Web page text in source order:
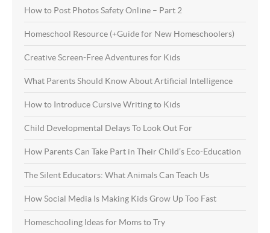
How to Post Photos Safety Online – Part 2
Homeschool Resource (+Guide for New Homeschoolers)
Creative Screen-Free Adventures for Kids
What Parents Should Know About Artificial Intelligence
How to Introduce Cursive Writing to Kids
Child Developmental Delays To Look Out For
How Parents Can Take Part in Their Child’s Eco-Education
The Silent Educators: What Animals Can Teach Us
How Social Media Is Making Kids Grow Up Too Fast
Homeschooling Ideas for Moms to Try